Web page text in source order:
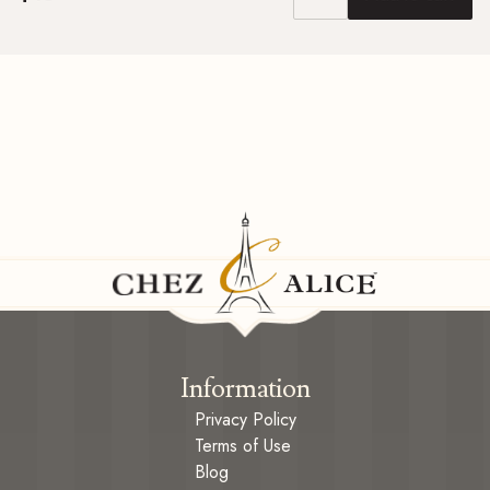
Information
Privacy Policy
Terms of Use
Blog